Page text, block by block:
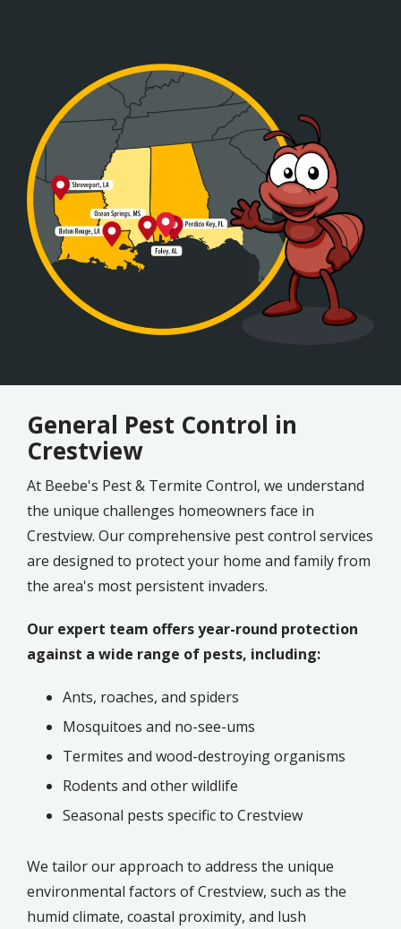
General Pest Control in
Crestview
At Beebe's Pest & Termite Control, we understand
the unique challenges homeowners face in
Crestview. Our comprehensive pest control services
are designed to protect your home and family from
the area's most persistent invaders.
Our expert team offers year-round protection
against a wide range of pests, including:
Ants, roaches, and spiders
Mosquitoes and no-see-ums
Termites and wood-destroying organisms
Rodents and other wildlife
Seasonal pests specific to Crestview
We tailor our approach to address the unique
environmental factors of Crestview, such as the
humid climate, coastal proximity, and lush